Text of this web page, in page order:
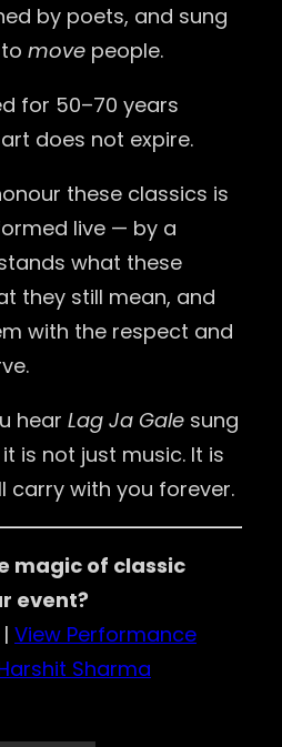
by poets, and sung
move people.
for 50–70 years
does not expire.
these classics is
live — by a
what these
they still mean, and
with the respect and
hear Lag Ja Gale sung
is not just music. It is
carry with you forever.
magic of classic
event?
| View Performance
Sharma